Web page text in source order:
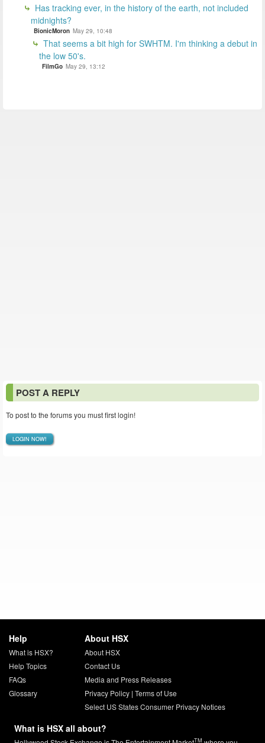
Has tracking ever, in the history of the earth, not included
midnights?
BionicMoron May 29, 10:48
That seems a bit high for SWHTM. I'm thinking a debut in
the low 50's.
FilmGo May 29, 13:12
POST A REPLY
To post to the forums you must first login!
LOGIN NOW!
Help
What is HSX?
Help Topics
FAQs
Glossary
About HSX
About HSX
Contact Us
Media and Press Releases
Privacy Policy| Terms of Use
Select US States Consumer Privacy Notices
What is HSX all about?
TM